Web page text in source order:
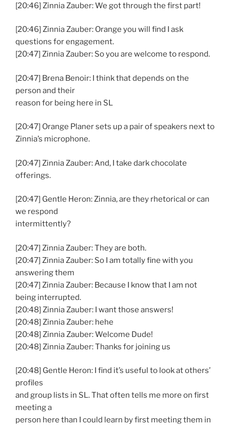
[20:46] Zinnia Zauber: We got through the first part!
[20:46] Zinnia Zauber: Orange you will find I ask
questions for engagement.
[20:47] Zinnia Zauber: So you are welcome to respond.
[20:47] Brena Benoir: I think that depends on the
person and their
reason for being here in SL
[20:47] Orange Planer sets up a pair of speakers next to
Zinnia’s microphone.
[20:47] Zinnia Zauber: And, I take dark chocolate
offerings.
[20:47] Gentle Heron: Zinnia, are they rhetorical or can
we respond
intermittently?
[20:47] Zinnia Zauber: They are both.
[20:47] Zinnia Zauber: So I am totally fine with you
answering them
[20:47] Zinnia Zauber: Because I know that I am not
being interrupted.
[20:48] Zinnia Zauber: I want those answers!
[20:48] Zinnia Zauber: hehe
[20:48] Zinnia Zauber: Welcome Dude!
[20:48] Zinnia Zauber: Thanks for joining us
[20:48] Gentle Heron: I find it’s useful to look at others’
profiles
and group lists in SL. That often tells me more on first
meeting a
person here than I could learn by first meeting them in